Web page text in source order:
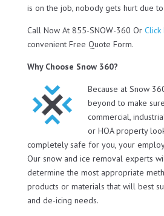
is on the job, nobody gets hurt due
Call Now At 855-SNOW-360 Or Click
convenient Free Quote Form.
Why Choose Snow 360?
Because at Snow
beyond to make
commercial,
or HOA property
completely safe for you, your
Our snow and ice removal experts
determine the most appropriate
products or materials that will best
and de-icing needs.